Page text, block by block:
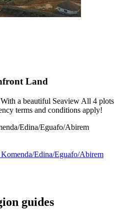
Land
a beautiful Seaview All 4 plots
terms and conditions apply!
Edina/Eguafo/Abirem
Edina/Eguafo/Abirem
guides